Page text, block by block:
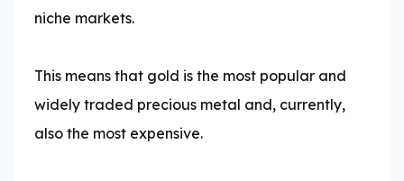
niche markets.
This means that gold is the most popular and
widely traded precious metal and, currently,
also the most expensive.